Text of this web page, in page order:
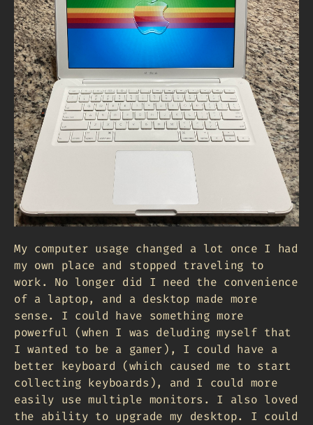
My computer usage changed a lot once I had
my own place and stopped traveling to
work. No longer did I need the convenience
of a laptop, and a desktop made more
sense. I could have something more
powerful (when I was deluding myself that
I wanted to be a gamer), I could have a
better keyboard (which caused me to start
collecting keyboards), and I could more
easily use multiple monitors. I also loved
the ability to upgrade my desktop. I could